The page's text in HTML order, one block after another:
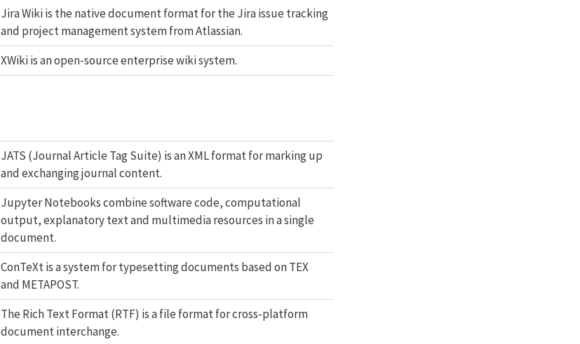
Jira Wiki is the native document format for the Jira issue tracking
and project management system from Atlassian.
XWiki is an open-source enterprise wiki system.
JATS (Journal Article Tag Suite) is an XML format for marking up
and exchanging journal content.
Jupyter Notebooks combine software code, computational
output, explanatory text and multimedia resources in a single
document.
ConTeXt is a system for typesetting documents based on TEX
and METAPOST.
The Rich Text Format (RTF) is a file format for cross-platform
document interchange.